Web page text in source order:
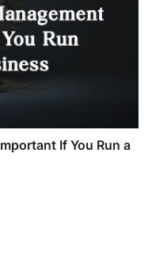
If You Run a